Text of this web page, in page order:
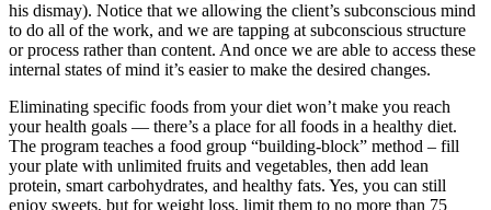
his dismay). Notice that we allowing the client’s subconscious mind
to do all of the work, and we are tapping at subconscious structure
or process rather than content. And once we are able to access these
internal states of mind it’s easier to make the desired changes.
Eliminating specific foods from your diet won’t make you reach
your health goals — there’s a place for all foods in a healthy diet.
The program teaches a food group “building-block” method – fill
your plate with unlimited fruits and vegetables, then add lean
protein, smart carbohydrates, and healthy fats. Yes, you can still
enjoy sweets, but for weight loss, limit them to no more than 75